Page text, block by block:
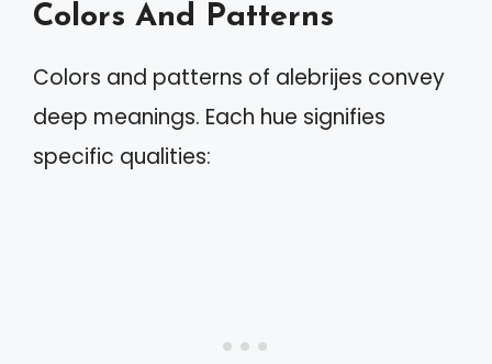
Colors And Patterns
Colors and patterns of alebrijes convey
deep meanings. Each hue signifies
specific qualities: